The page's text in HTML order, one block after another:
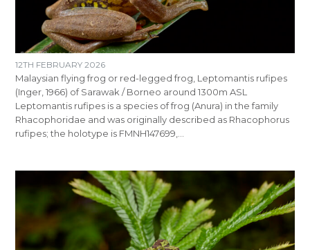
12TH FEBRUARY 2026
Malaysian flying frog or red-legged frog, Leptomantis rufipes
(Inger, 1966) of Sarawak / Borneo around 1300m ASL
Leptomantis rufipes is a species of frog (Anura) in the family
Rhacophoridae and was originally described as Rhacophorus
rufipes; the holotype is FMNH147699,…